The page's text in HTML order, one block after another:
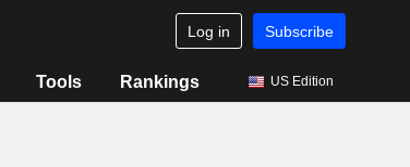
Log in Subscribe
Tools Rankings US Edition